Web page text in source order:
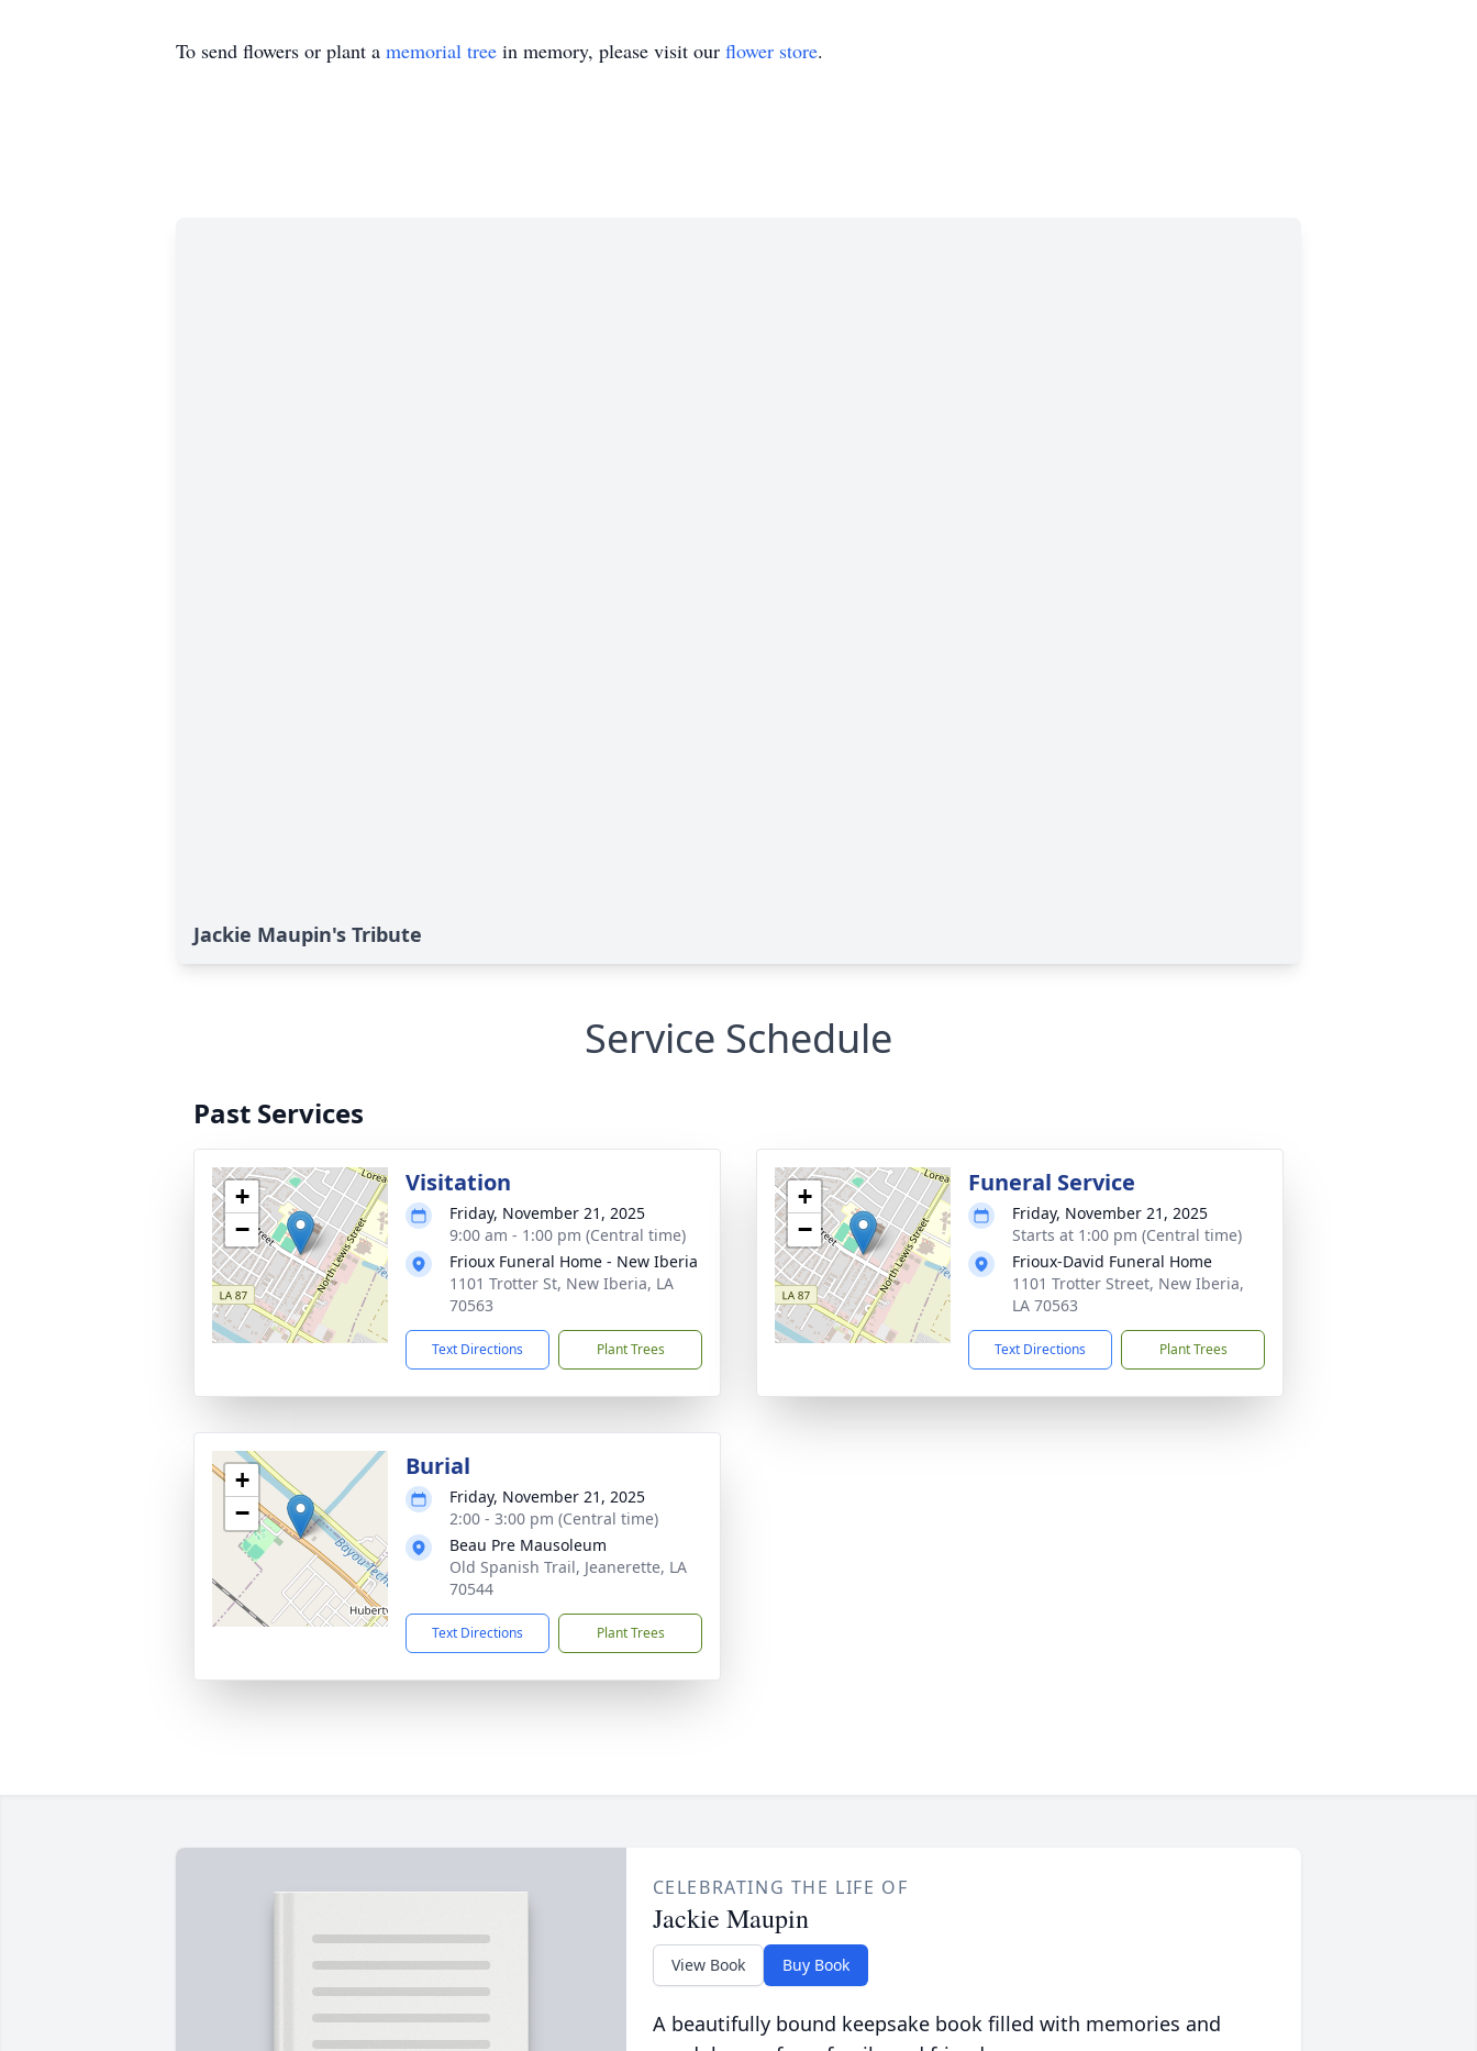
To send flowers or plant a memorial tree in memory, please visit our flower store.
Jackie Maupin's Tribute
Service Schedule
Past Services
+
−
Visitation
Friday, November 21, 2025
9:00 am - 1:00 pm (Central time)
Frioux Funeral Home - New Iberia
1101 Trotter St, New Iberia, LA
70563
Text Directions Plant Trees
+
−
Funeral Service
Friday, November 21, 2025
Starts at 1:00 pm (Central time)
Frioux-David Funeral Home
1101 Trotter Street, New Iberia,
LA 70563
Text Directions Plant Trees
+
−
Burial
Friday, November 21, 2025
2:00 - 3:00 pm (Central time)
Beau Pre Mausoleum
Old Spanish Trail, Jeanerette, LA
70544
Text Directions Plant Trees
CELEBRATING THE LIFE OF
Jackie Maupin
View Book Buy Book
A beautifully bound keepsake book filled with memories and